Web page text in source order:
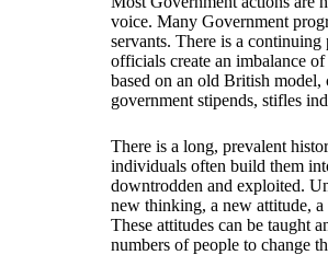
voice. Many Government
servants. There is a
officials create an imbalance
based on an old British
government stipends, stifles
There is a long, prevalent
individuals often build them
downtrodden and exploited.
new thinking, a new attitude,
These attitudes can be taught
numbers of people to change